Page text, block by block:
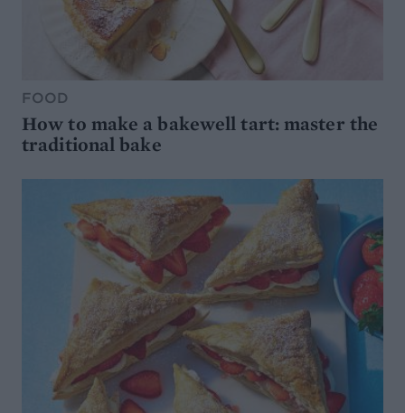
FOOD
How to make a bakewell tart: master the
traditional bake